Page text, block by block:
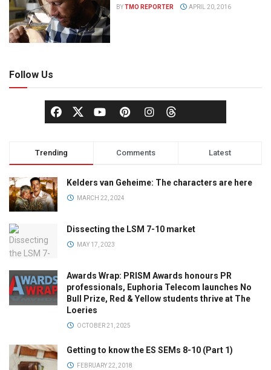
BYTMO REPORTER APRIL 20, 2016
Follow Us
Trending Comments Latest
Kelders van Geheime: The characters are here
MARCH 22, 2024
Dissecting the LSM 7-10 market
MAY 17, 2023
Awards Wrap: PRISM Awards honours PR
professionals, Euphoria Telecom launches No
Bull Prize, Red & Yellow students thrive at The
Loeries
OCTOBER 21, 2025
Getting to know the ES SEMs 8-10 (Part 1)
FEBRUARY 22, 2018